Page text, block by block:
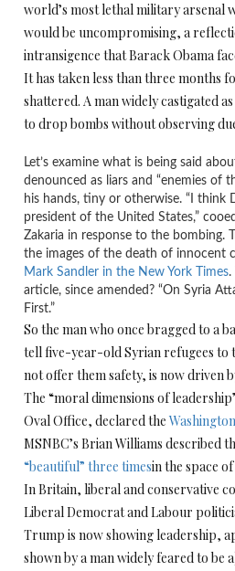
world’s most lethal military arsenal
would be uncompromising, a
intransigence that Barack Obama
It has taken less than three months
shattered. A man widely castigated
to drop bombs without observing
Let’s examine what is being said
denounced as liars and “enemies of
his hands, tiny or otherwise. “I think
president of the United States,”
Zakaria in response to the bombing.
the images of the death of innocent
Mark Sandler in the New York Times.
article, since amended? “On Syria
First.”
So the man who once bragged to a
tell five-year-old Syrian refugees to
not offer them safety, is now driven
The “moral dimensions of
Oval Office, declared the
MSNBC’s Brian Williams described
“beautiful” three timesin the space
In Britain, liberal and conservative
Liberal Democrat and Labour
Trump is now showing leadership,
shown by a man widely feared to be